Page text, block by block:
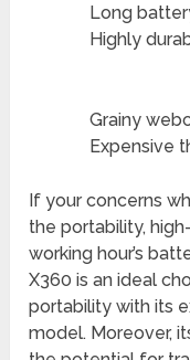
Long
Highly
Grainy
Expensive
If your concerns
the portability,
working hour’s
X360 is an ideal
portability with its
model. Moreover,